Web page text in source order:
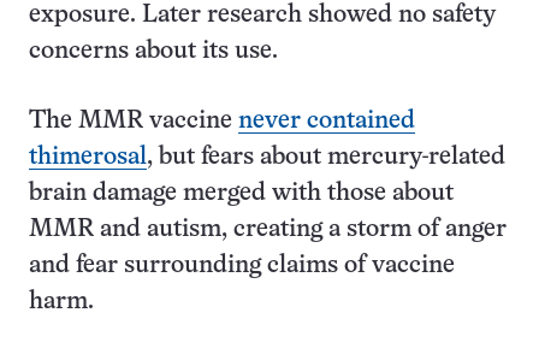
exposure. Later research showed no safety
concerns about its use.
The MMR vaccine never contained
thimerosal, but fears about mercury-related
brain damage merged with those about
MMR and autism, creating a storm of anger
and fear surrounding claims of vaccine
harm.